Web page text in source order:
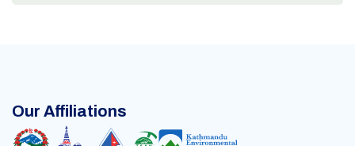
Our Affiliations